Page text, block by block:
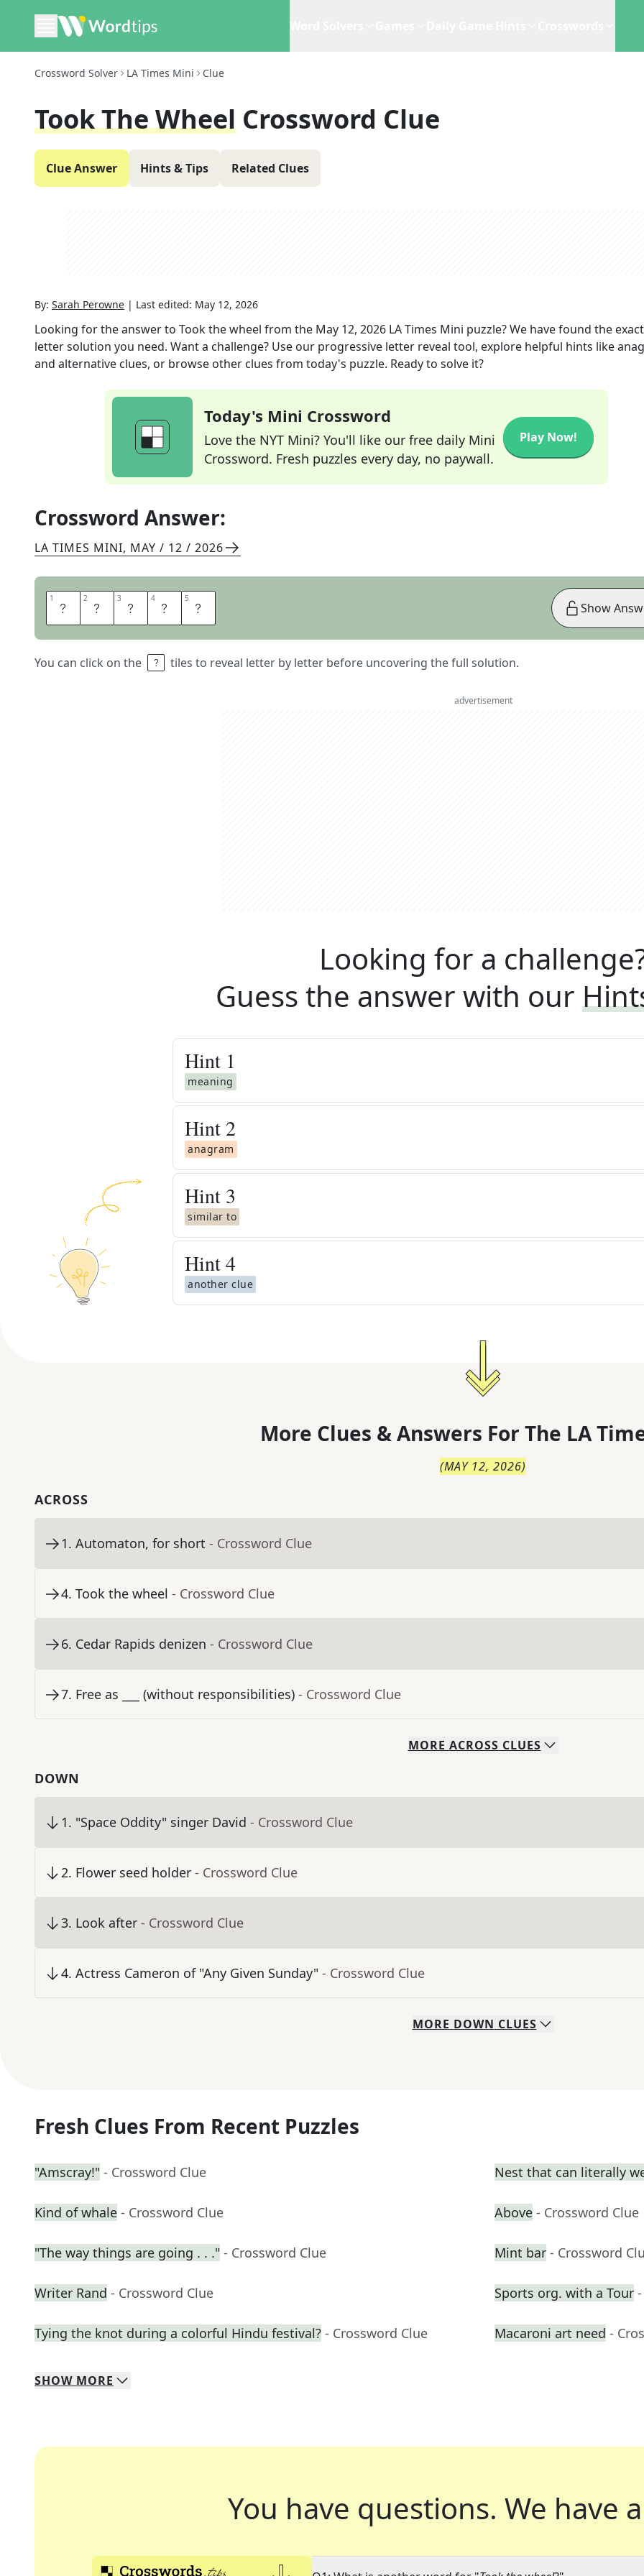
Crossword Solver LA Times Mini Clue
Took The Wheel Crossword Clue
Clue Answer Hints & Tips Related Clues
By: Sarah Perowne | Last edited: May 12, 2026
Looking for the answer to Took the wheel from the May 12, 2026 LA Times Mini puzzle? We have found the
letter solution you need. Want a challenge? Use our progressive letter reveal tool, explore helpful hints like
and alternative clues, or browse other clues from today's puzzle. Ready to solve it?
Today's Mini Crossword
Love the NYT Mini? You'll like our free daily Mini
Crossword. Fresh puzzles every day, no paywall.
Play Now!
Crossword Answer:
LA TIMES MINI, MAY / 12 / 2026
1 D 2 R 3 O 4 V 5 E
You can click on the tiles to reveal letter by letter before uncovering the full solution.
Show
advertisement
Looking for a
Guess the answer with our
Hint 1
meaning
Hint 2
anagram
Hint 3
similar to
Hint4
another clue
More Clues & Answers For The LA
(MAY 12, 2026)
ACROSS
1. Automaton, for short - Crossword Clue
4. Took the wheel - Crossword Clue
6. Cedar Rapids denizen - Crossword Clue
7. Free as ___ (without responsibilities) - Crossword Clue
MORE ACROSS CLUES
DOWN
1. "Space Oddity" singer David - Crossword Clue
2. Flower seed holder - Crossword Clue
3. Look after - Crossword Clue
4. Actress Cameron of "Any Given Sunday" - Crossword Clue
MORE DOWN CLUES
Fresh Clues From Recent Puzzles
"Amscray!" - Crossword Clue Nest that can literally
Kind of whale - Crossword Clue Above - Crossword Clue
"The way things are going . . ." - Crossword Clue Mint bar - Crossword
Writer Rand - Crossword Clue Sports org. with a Tour
Tying the knot during a colorful Hindu festival? - Crossword Clue Macaroni art need -
SHOW MORE
You have questions. We have